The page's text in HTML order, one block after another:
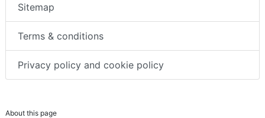
Sitemap
Terms & conditions
Privacy policy and cookie policy
About this page